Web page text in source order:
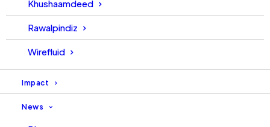
Khushaamdeed
Rawalpindiz
Wirefluid
Impact
News